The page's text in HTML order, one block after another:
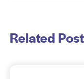
Related